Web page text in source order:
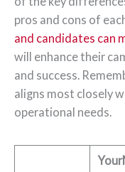
pros and cons of
and candidates can
will enhance their
and success.
aligns most closely
operational needs.